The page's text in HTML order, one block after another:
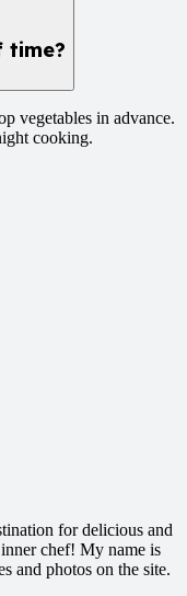
time?
vegetables in advance.
cooking.
for delicious and
chef! My name is
and photos on the site.